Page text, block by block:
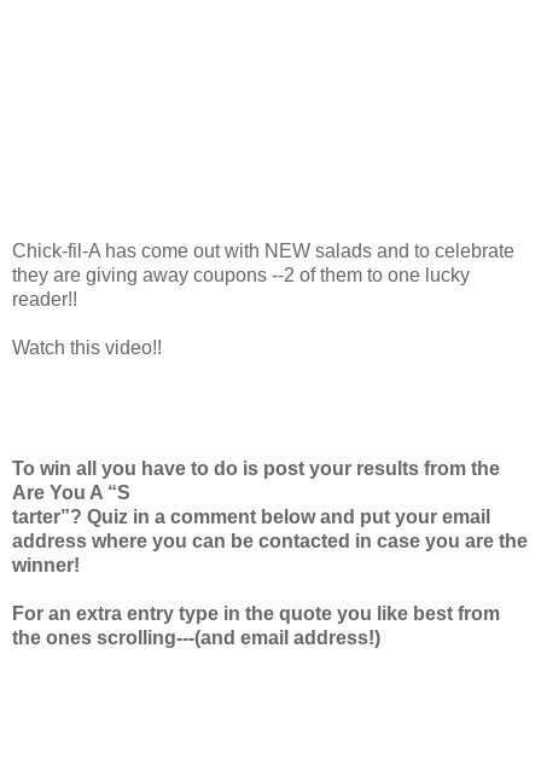
Chick-fil-A has come out with NEW salads and to celebrate
they are giving away coupons --2 of them to one lucky
reader!!
Watch this video!!
To win all you have to do is post your results from the
Are You A “S
tarter”? Quiz in a comment below and put your email
address where you can be contacted in case you are the
winner!
For an extra entry type in the quote you like best from
the ones scrolling---(and email address!)